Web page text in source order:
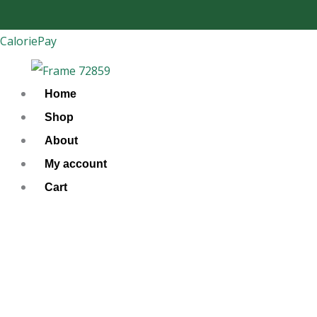
to
content
CaloriePay
Home
Shop
About
My account
Cart